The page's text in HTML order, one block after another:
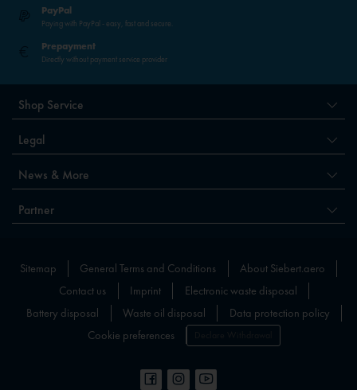
PayPal
Paying with PayPal - easy, fast and secure.
Prepayment
Directly without payment service provider
Shop Service
Legal
News & More
Partner
Sitemap General Terms and Conditions
About Siebert.aero
Contact us
Imprint
Electronic waste disposal
Battery disposal
Waste oil disposal
Data protection policy
Cookie preferences